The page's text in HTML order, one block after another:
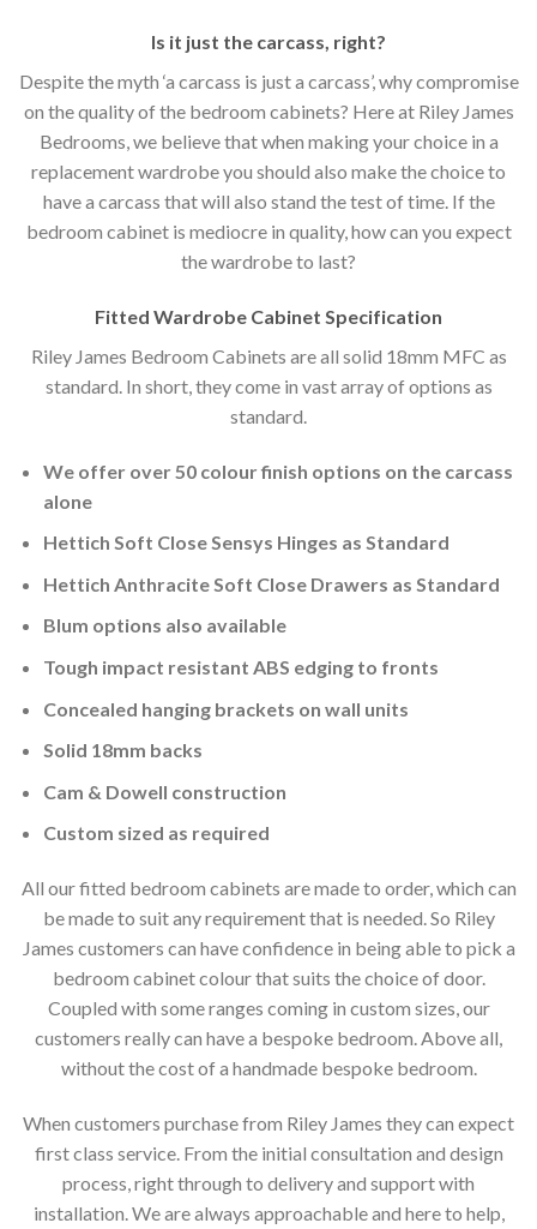
Is it just the carcass, right?
Despite the myth ‘a carcass is just a carcass’, why compromise
on the quality of the bedroom cabinets? Here at Riley James
Bedrooms, we believe that when making your choice in a
replacement wardrobe you should also make the choice to
have a carcass that will also stand the test of time. If the
bedroom cabinet is mediocre in quality, how can you expect
the wardrobe to last?
Fitted Wardrobe Cabinet Specification
Riley James Bedroom Cabinets are all solid 18mm MFC as
standard. In short, they come in vast array of options as
standard.
We offer over 50 colour finish options on the carcass
alone
Hettich Soft Close Sensys Hinges as Standard
Hettich Anthracite Soft Close Drawers as Standard
Blum options also available
Tough impact resistant ABS edging to fronts
Concealed hanging brackets on wall units
Solid 18mm backs
Cam & Dowell construction
Custom sized as required
All our fitted bedroom cabinets are made to order, which can
be made to suit any requirement that is needed. So Riley
James customers can have confidence in being able to pick a
bedroom cabinet colour that suits the choice of door.
Coupled with some ranges coming in custom sizes, our
customers really can have a bespoke bedroom. Above all,
without the cost of a handmade bespoke bedroom.
When customers purchase from Riley James they can expect
first class service. From the initial consultation and design
process, right through to delivery and support with
installation. We are always approachable and here to help,